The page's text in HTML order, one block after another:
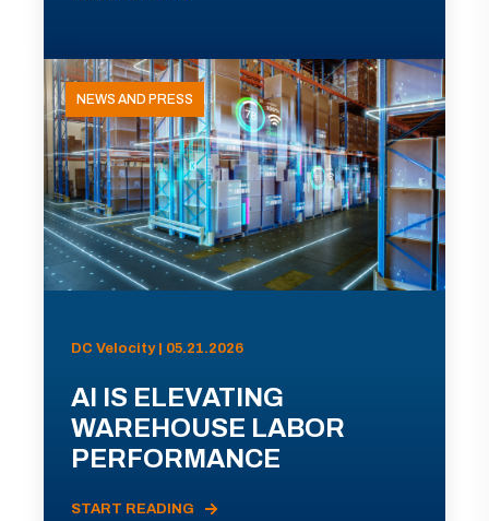
NEWS AND PRESS
DC Velocity | 05.21.2026
AI IS ELEVATING
WAREHOUSE LABOR
PERFORMANCE
START READING